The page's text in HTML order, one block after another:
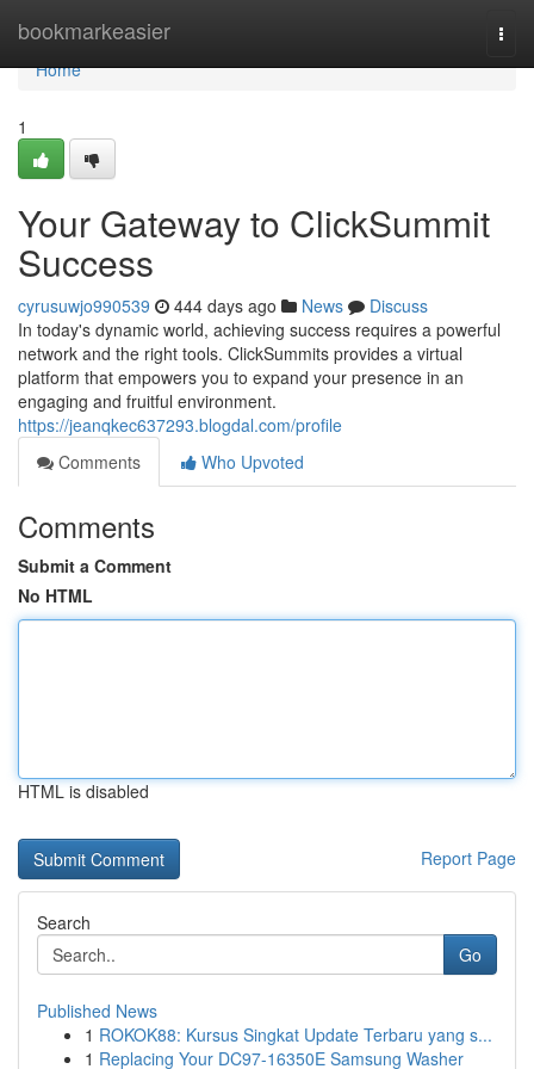
bookmarkeasier
Home
Home
1
Your Gateway to ClickSummit
Success
cyrusuwjo990539 444 days ago News
Discuss
In today's dynamic world, achieving success requires a powerful
network and the right tools. ClickSummits provides a virtual
platform that empowers you to expand your presence in an
engaging and fruitful environment.
https://jeanqkec637293.blogdal.com/profile
Comments
Who Upvoted
Comments
Submit a Comment
No HTML
HTML is disabled
Report Page
Search
Go
Published News
1 ROKOK88: Kursus Singkat Update Terbaru yang s...
1 Replacing Your DC97-16350E Samsung Washer